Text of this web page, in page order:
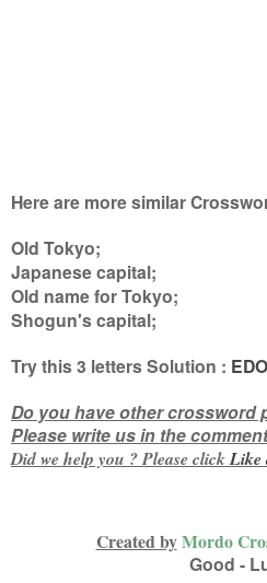
Here are more similar
Old Tokyo;
Japanese capital;
Old name for Tokyo;
Shogun's capital;
Try this3 lettersSolution : EDO
Do you have other crossword
Please write us in the
Did we help you ? Please clickLike
Created byMordo
Good -